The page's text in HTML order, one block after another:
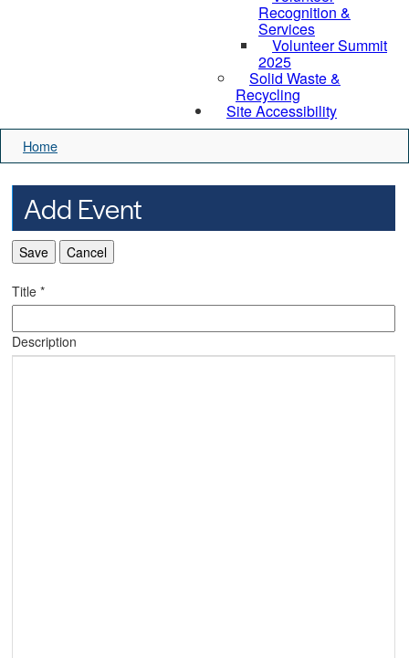
Recognition &
Services
Volunteer Summit
2025
Solid Waste &
Recycling
Site Accessibility
Home
Add Event
Save Cancel
Title*
Description